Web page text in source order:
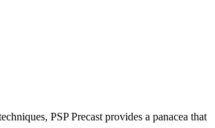
PSP Precast provides a panacea that